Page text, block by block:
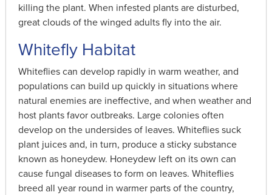
killing the plant. When infested plants are disturbed,
great clouds of the winged adults fly into the air.
Whitefly Habitat
Whiteflies can develop rapidly in warm weather, and
populations can build up quickly in situations where
natural enemies are ineffective, and when weather and
host plants favor outbreaks. Large colonies often
develop on the undersides of leaves. Whiteflies suck
plant juices and, in turn, produce a sticky substance
known as honeydew. Honeydew left on its own can
cause fungal diseases to form on leaves. Whiteflies
breed all year round in warmer parts of the country,